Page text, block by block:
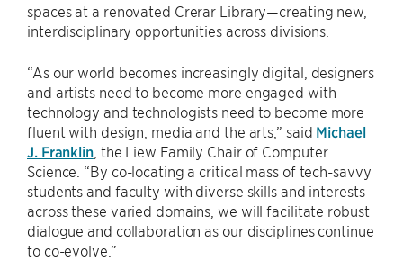
spaces at a renovated Crerar Library—creating new,
interdisciplinary opportunities across divisions.
“As our world becomes increasingly digital, designers
and artists need to become more engaged with
technology and technologists need to become more
fluent with design, media and the arts,” said Michael
J. Franklin, the Liew Family Chair of Computer
Science. “By co-locating a critical mass of tech-savvy
students and faculty with diverse skills and interests
across these varied domains, we will facilitate robust
dialogue and collaboration as our disciplines continue
to co-evolve.”